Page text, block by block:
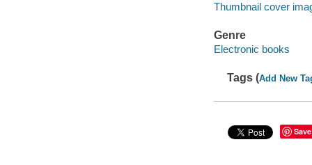
Thumbnail cover
Genre
Electronic books
Tags (Add New
Save